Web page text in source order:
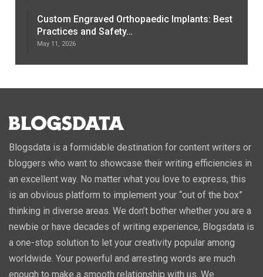
Custom Engraved Orthopaedic Implants: Best
Practices and Safety…
May 11, 2026
Blogsdata is a formidable destination for content writers or
bloggers who want to showcase their writing efficiencies in
an excellent way. No matter what you love to express, this
is an obvious platform to implement your “out of the box”
thinking in diverse areas. We don’t bother whether you are a
newbie or have decades of writing experience, Blogsdata is
a one-stop solution to let your creativity popular among
worldwide. Your powerful and arresting words are much
enough to make a smooth relationship with us. We